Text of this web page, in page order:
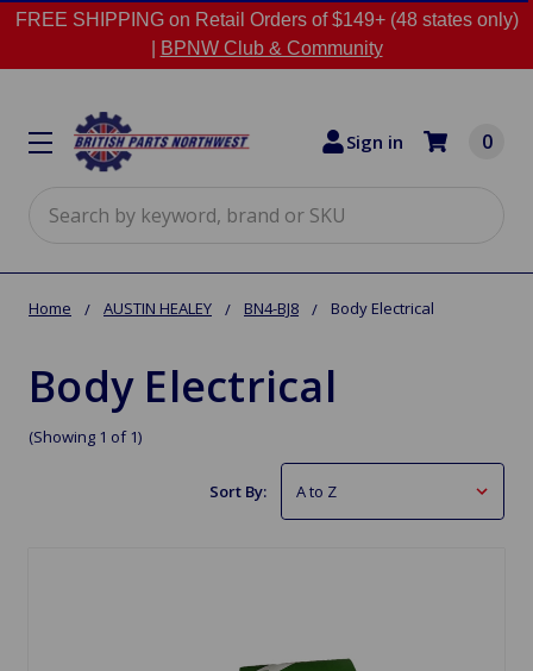
FREE SHIPPING on Retail Orders of $149+ (48 states only)
BPNW Club & Community
Sign in 0
Home AUSTIN HEALEY BN4-BJ8 Body Electrical
Body Electrical
(Showing 1 of 1)
Sort By: